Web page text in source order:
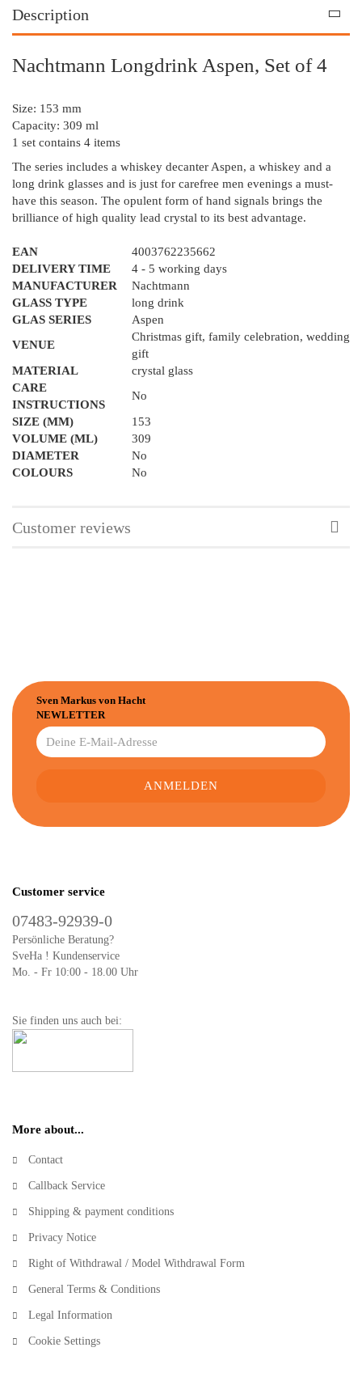
Description
Nachtmann Longdrink Aspen, Set of 4
Size: 153 mm
Capacity: 309 ml
1 set contains 4 items
The series includes a whiskey decanter Aspen, a whiskey and a
long drink glasses and is just for carefree men evenings a must-
have this season. The opulent form of hand signals brings the
brilliance of high quality lead crystal to its best advantage.
EAN
4003762235662
DELIVERY TIME
4 - 5 working days
MANUFACTURER
Nachtmann
GLASS TYPE
long drink
GLAS SERIES
Aspen
VENUE
Christmas gift, family celebration, wedding
gift
MATERIAL
crystal glass
CARE
INSTRUCTIONS
No
SIZE (MM)
153
VOLUME (ML)
309
DIAMETER
No
COLOURS
No
Customer reviews
Sven Markus von Hacht
NEWLETTER
Customer service
07483-92939-0
Persönliche Beratung?
SveHa ! Kundenservice
Mo. - Fr 10:00 - 18.00 Uhr
Sie finden uns auch bei:
More about...
Contact
Callback Service
Shipping & payment conditions
Privacy Notice
Right of Withdrawal / Model Withdrawal Form
General Terms & Conditions
Legal Information
Cookie Settings